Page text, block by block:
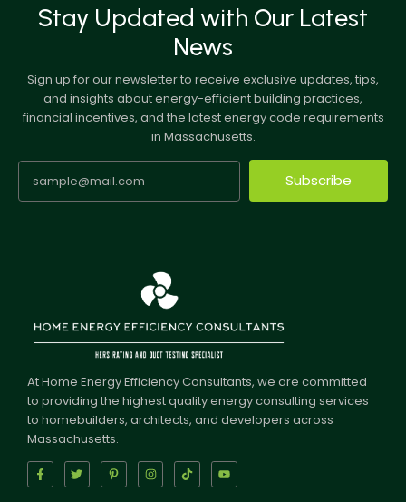
Stay Updated with Our Latest
News
Sign up for our newsletter to receive exclusive updates, tips,
and insights about energy-efficient building practices,
financial incentives, and the latest energy code requirements
in Massachusetts.
Subscribe
At Home Energy Efficiency Consultants, we are committed
to providing the highest quality energy consulting services
to homebuilders, architects, and developers across
Massachusetts.